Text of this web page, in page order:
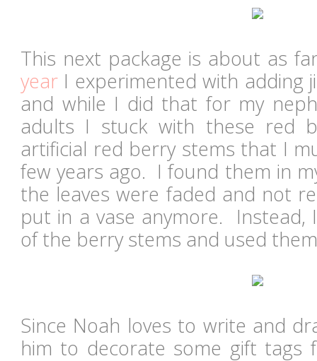
This next package is about as
year I experimented with adding
and while I did that for my
adults I stuck with these red
artificial red berry stems that I
few years ago. I found them in
the leaves were faded and not
put in a vase anymore. Instead,
of the berry stems and used
Since Noah loves to write and
him to decorate some gift tags